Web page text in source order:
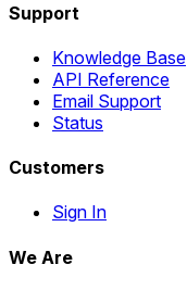
Support
Knowledge Base
API Reference
Email Support
Status
Customers
Sign In
We Are